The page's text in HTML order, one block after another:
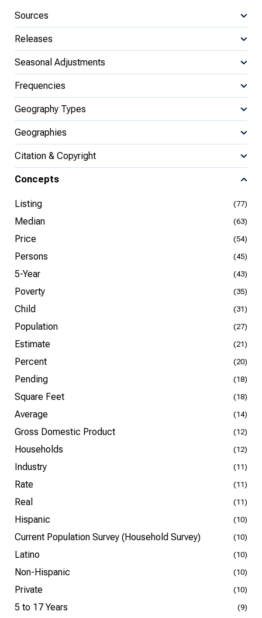
Sources
Releases
Seasonal Adjustments
Frequencies
Geography Types
Geographies
Citation & Copyright
Concepts
Listing (77)
Median (63)
Price (54)
Persons (45)
5-Year (43)
Poverty (35)
Child (31)
Population (27)
Estimate (21)
Percent (20)
Pending (18)
Square Feet (18)
Average (14)
Gross Domestic Product (12)
Households (12)
Industry (11)
Rate (11)
Real (11)
Hispanic (10)
Current Population Survey (Household Survey) (10)
Latino (10)
Non-Hispanic (10)
Private (10)
5 to 17 Years (9)